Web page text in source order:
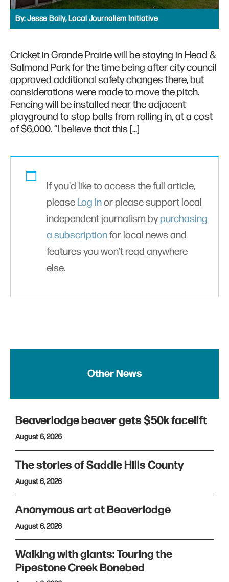
By:Jesse Boily, Local Journalism Initiative
Cricket in Grande Prairie will be staying in Head &
Salmond Park for the time being after city council
approved additional safety changes there, but
considerations were made to move the pitch.
Fencing will be installed near the adjacent
playground to stop balls from rolling in, at a cost
of $6,000. “I believe that this […]
If you'd like to access the full article,
please Log Inor please support local
independent journalism bypurchasing
a subscriptionfor local news and
features you won’t read anywhere
else.
Other News
Beaverlodge beaver gets $50k facelift
August 6, 2026
The stories of Saddle Hills County
August 6, 2026
Anonymous art at Beaverlodge
August 6, 2026
Walking with giants: Touring the
Pipestone Creek Bonebed